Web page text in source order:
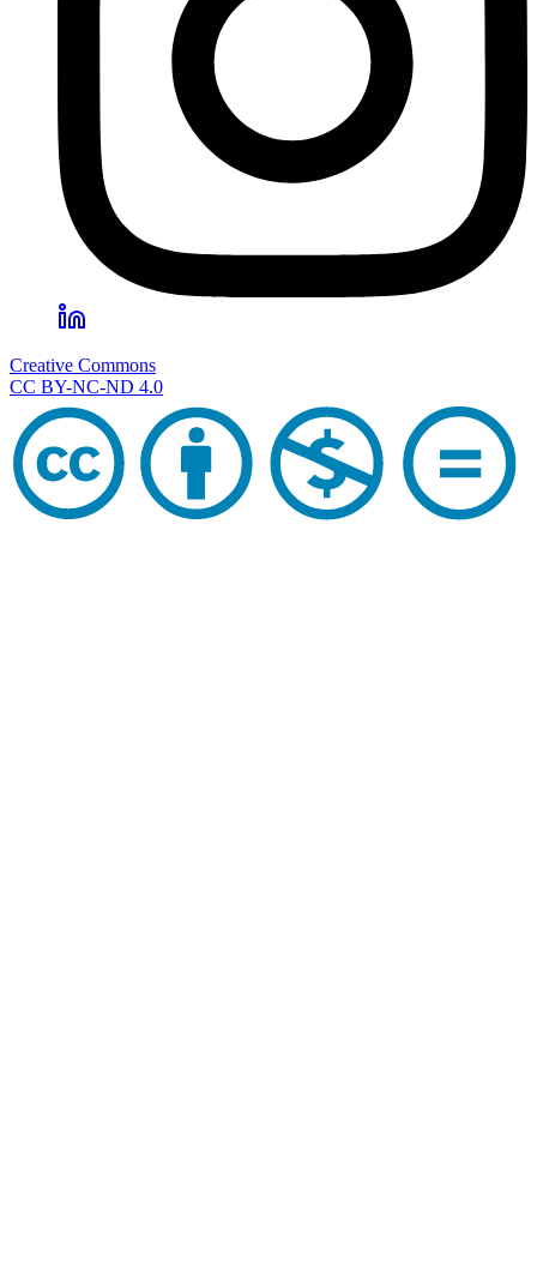
Creative Commons
CC BY-NC-ND 4.0